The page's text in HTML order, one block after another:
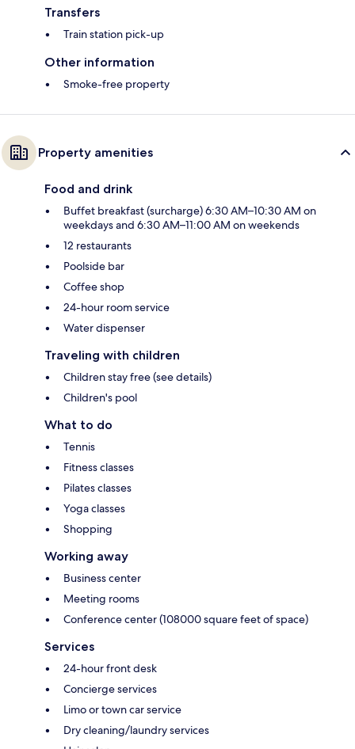
Transfers
Train station pick-up
Other information
Smoke-free property
Property amenities
Food and drink
Buffet breakfast (surcharge) 6:30 AM–10:30 AM on
weekdays and 6:30 AM–11:00 AM on weekends
12 restaurants
Poolside bar
Coffee shop
24-hour room service
Water dispenser
Traveling with children
Children stay free (see details)
Children's pool
What to do
Tennis
Fitness classes
Pilates classes
Yoga classes
Shopping
Working away
Business center
Meeting rooms
Conference center (108000 square feet of space)
Services
24-hour front desk
Concierge services
Limo or town car service
Dry cleaning/laundry services